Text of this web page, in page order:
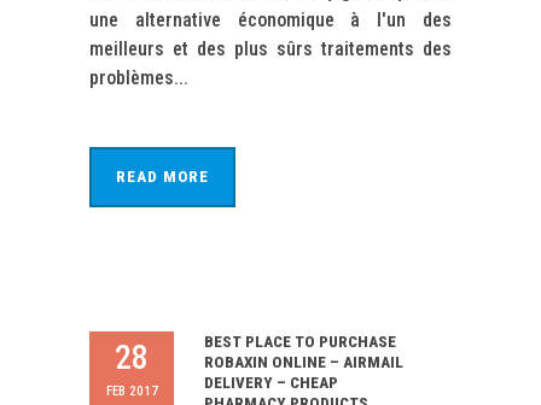
une alternative économique à l'un des
meilleurs et des plus sûrs traitements des
problèmes...
READ MORE
28
FEB 2017
BEST PLACE TO PURCHASE
ROBAXIN ONLINE – AIRMAIL
DELIVERY – CHEAP